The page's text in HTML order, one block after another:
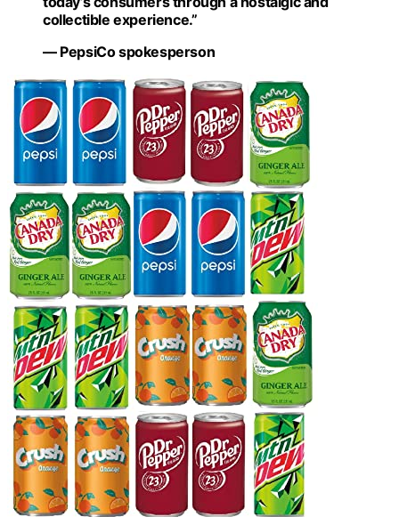
collectible experience.”
— PepsiCo spokesperson